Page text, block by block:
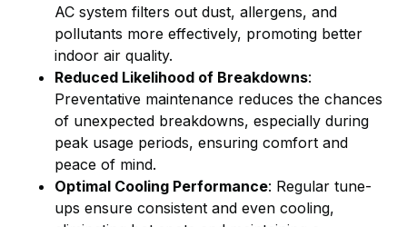
AC system filters out dust, allergens, and
pollutants more effectively, promoting better
indoor air quality.
Reduced Likelihood of Breakdowns:
Preventative maintenance reduces the chances
of unexpected breakdowns, especially during
peak usage periods, ensuring comfort and
peace of mind.
Optimal Cooling Performance: Regular tune-
ups ensure consistent and even cooling,